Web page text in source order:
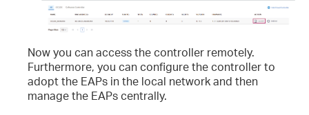
Now you can access the controller remotely.
Furthermore, you can configure the controller to
adopt the EAPs in the local network and then
manage the EAPs centrally.